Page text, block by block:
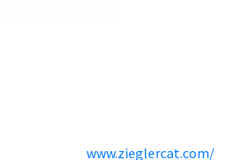
www.zieglercat.com/